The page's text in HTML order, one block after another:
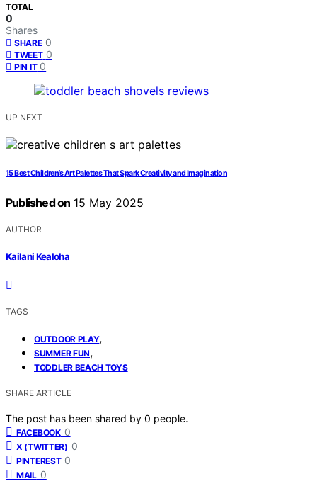
TOTAL
0
Shares
SHARE 0
TWEET 0
PIN IT 0
UP NEXT
15 Best Children’s Art Palettes That Spark Creativity and Imagination
Published on 15 May 2025
AUTHOR
Kailani Kealoha
TAGS
OUTDOOR PLAY,
SUMMER FUN,
TODDLER BEACH TOYS
SHARE ARTICLE
The post has been shared by 0 people.
FACEBOOK 0
X (TWITTER) 0
PINTEREST 0
MAIL 0